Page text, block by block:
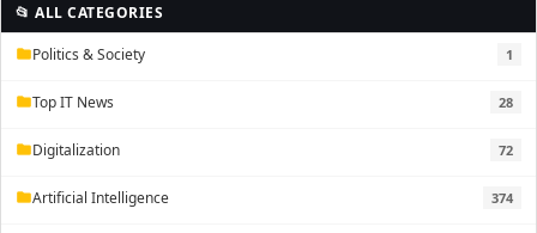
📂 ALL CATEGORIES
folderPolitics & Society 1
folderTop IT News 28
folderDigitalization 72
folderArtificial Intelligence 374